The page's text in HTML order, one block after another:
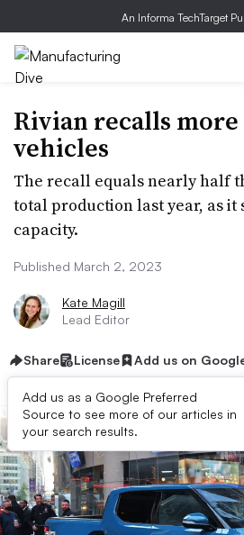
An Informa TechTarget
Rivian recalls more
vehicles
The recall equals nearly half
total production last year, as it
capacity.
Published March 2, 2023
Kate Magill
Lead Editor
Share License Add us on
Add us as a Google Preferred
Source to see more of our articles in
your search results.